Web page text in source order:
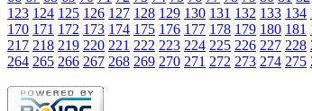
123 124 125 126 127 128 129 130 131 132 133 134
170 171 172 173 174 175 176 177 178 179 180 181
217 218 219 220 221 222 223 224 225 226 227 228
264 265 266 267 268 269 270 271 272 273 274 275